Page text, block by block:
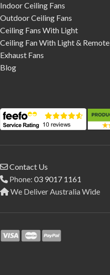
Indoor Ceiling Fans
Outdoor Ceiling Fans
Ceiling Fans With Light
Ceiling Fan With Light & Remote
Exhaust Fans
Blog
Contact Us
Phone: 03 9017 1161
We Deliver Australia Wide